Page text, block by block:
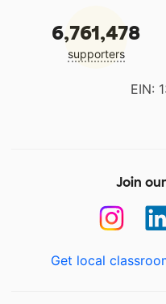
6,761,478
supporters
EIN:
Join
Get local